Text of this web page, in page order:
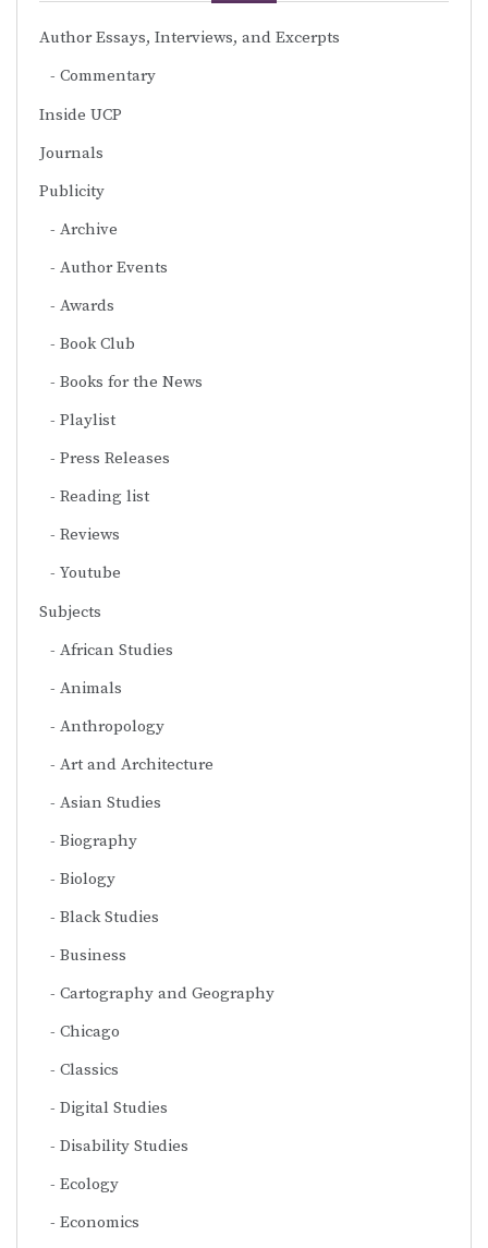
Author Essays, Interviews, and Excerpts
Commentary
Inside UCP
Journals
Publicity
Archive
Author Events
Awards
Book Club
Books for the News
Playlist
Press Releases
Reading list
Reviews
Youtube
Subjects
African Studies
Animals
Anthropology
Art and Architecture
Asian Studies
Biography
Biology
Black Studies
Business
Cartography and Geography
Chicago
Classics
Digital Studies
Disability Studies
Ecology
Economics